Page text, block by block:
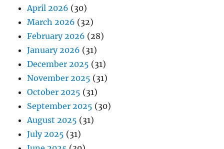
April 2026 (30)
March 2026 (32)
February 2026 (28)
January 2026 (31)
December 2025 (31)
November 2025 (31)
October 2025 (31)
September 2025 (30)
August 2025 (31)
July 2025 (31)